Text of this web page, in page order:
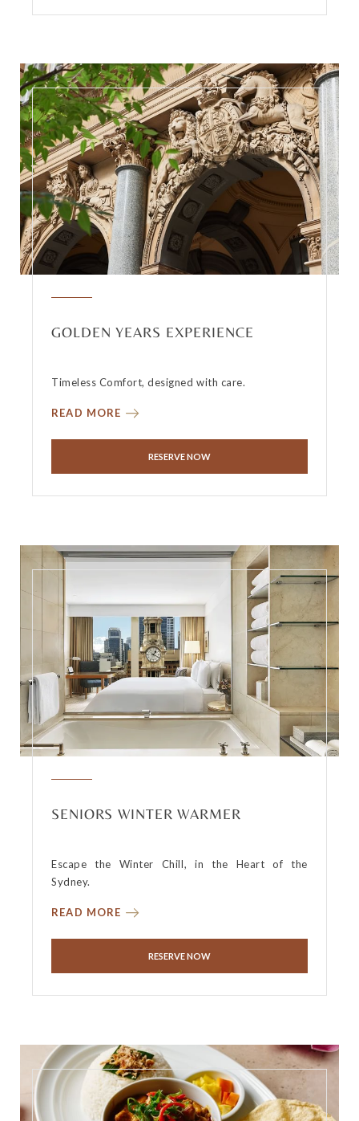
GOLDEN YEARS EXPERIENCE
Timeless Comfort, designed with care.
READ MORE
RESERVE NOW
SENIORS WINTER WARMER
Escape the Winter Chill, in the Heart of the
Sydney.
READ MORE
RESERVE NOW